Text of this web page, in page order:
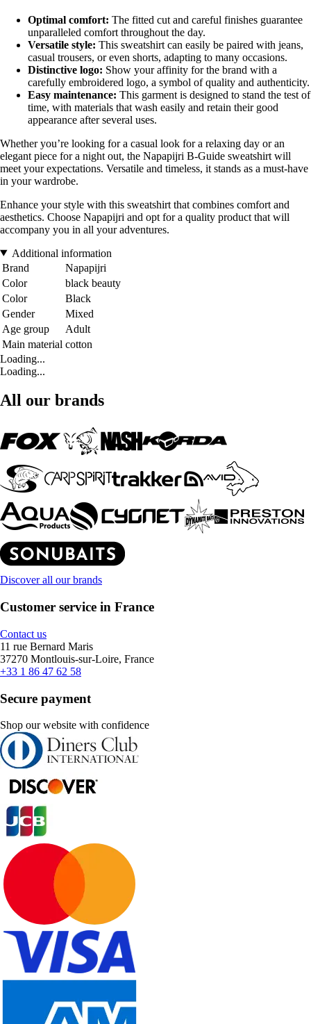
Optimal comfort: The fitted cut and careful finishes guarantee
unparalleled comfort throughout the day.
Versatile style: This sweatshirt can easily be paired with jeans,
casual trousers, or even shorts, adapting to many occasions.
Distinctive logo: Show your affinity for the brand with a
carefully embroidered logo, a symbol of quality and authenticity.
Easy maintenance: This garment is designed to stand the test of
time, with materials that wash easily and retain their good
appearance after several uses.
Whether you’re looking for a casual look for a relaxing day or an
elegant piece for a night out, the Napapijri B-Guide sweatshirt will
meet your expectations. Versatile and timeless, it stands as a must-have
in your wardrobe.
Enhance your style with this sweatshirt that combines comfort and
aesthetics. Choose Napapijri and opt for a quality product that will
accompany you in all your adventures.
Additional information
Brand
Napapijri
Color
black beauty
Color
Black
Gender
Mixed
Age group
Adult
Main material cotton
Loading...
Loading...
All our brands
Discover all our brands
Customer service in France
Contact us
11 rue Bernard Maris
37270 Montlouis-sur-Loire, France
+33 1 86 47 62 58
Secure payment
Shop our website with confidence